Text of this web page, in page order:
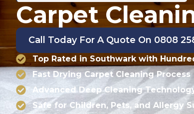
Carpet
Call Today For A Quote On 0808
Top Rated in Southwark with
Fast Drying Carpet Cleaning Process
Advanced Deep Cleaning
Safe for Children, Pets, and Allergy